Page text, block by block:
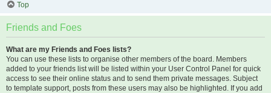
Top
Friends and Foes
What are my Friends and Foes lists?
You can use these lists to organise other members of the board. Members
added to your friends list will be listed within your User Control Panel for quick
access to see their online status and to send them private messages. Subject
to template support, posts from these users may also be highlighted. If you add